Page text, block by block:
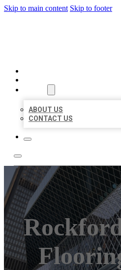
Skip to main content Skip to footer
ABOUT US
CONTACT US